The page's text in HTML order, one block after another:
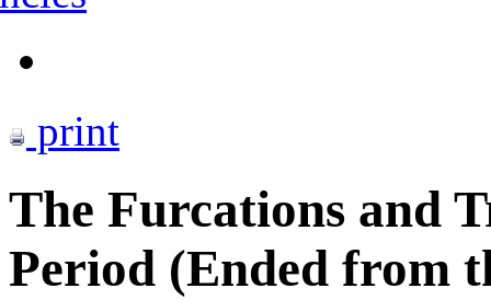
print
The Furcations and
Period (Ended from